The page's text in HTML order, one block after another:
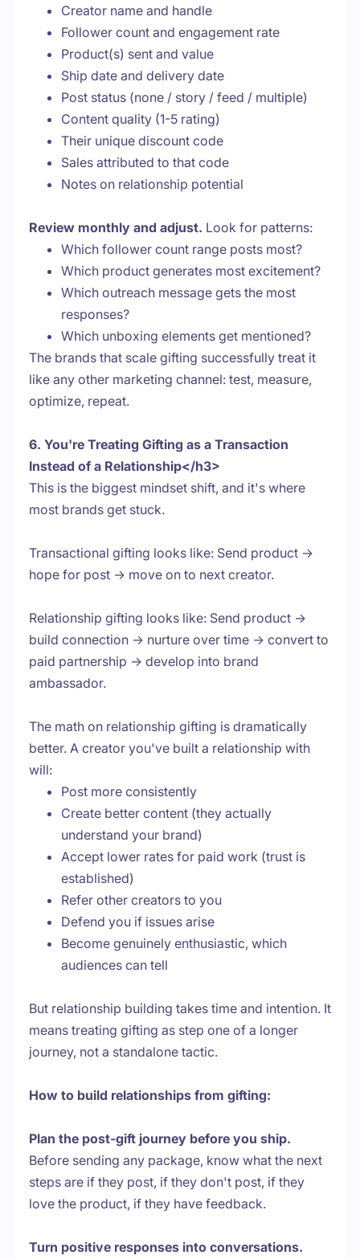
Creator name and handle
Follower count and engagement rate
Product(s) sent and value
Ship date and delivery date
Post status (none / story / feed / multiple)
Content quality (1-5 rating)
Their unique discount code
Sales attributed to that code
Notes on relationship potential
Review monthly and adjust. Look for patterns:
Which follower count range posts most?
Which product generates most excitement?
Which outreach message gets the most
responses?
Which unboxing elements get mentioned?
The brands that scale gifting successfully treat it
like any other marketing channel: test, measure,
optimize, repeat.
6. You're Treating Gifting as a Transaction
Instead of a Relationship</h3>
This is the biggest mindset shift, and it's where
most brands get stuck.
Transactional gifting looks like: Send product →
hope for post → move on to next creator.
Relationship gifting looks like: Send product →
build connection → nurture over time → convert to
paid partnership → develop into brand
ambassador.
The math on relationship gifting is dramatically
better. A creator you've built a relationship with
will:
Post more consistently
Create better content (they actually
understand your brand)
Accept lower rates for paid work (trust is
established)
Refer other creators to you
Defend you if issues arise
Become genuinely enthusiastic, which
audiences can tell
But relationship building takes time and intention. It
means treating gifting as step one of a longer
journey, not a standalone tactic.
How to build relationships from gifting:
Plan the post-gift journey before you ship.
Before sending any package, know what the next
steps are if they post, if they don't post, if they
love the product, if they have feedback.
Turn positive responses into conversations.